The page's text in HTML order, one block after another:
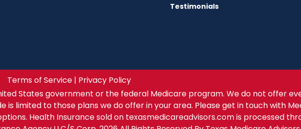
Testimonials
Terms of Service | Privacy Policy
States government or the federal Medicare program. We do not offer
is limited to those plans we do offer in your area. Please get in touch with
Health Insurance sold on texasmedicareadvisors.com is processed